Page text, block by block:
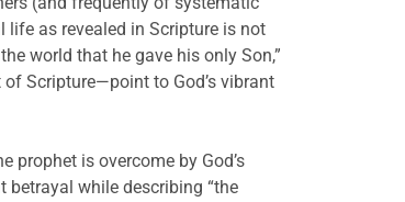
life as revealed in Scripture is not
world that he gave his only Son,”
Scripture—point to God’s vibrant
is overcome by God’s
betrayal while describing “the